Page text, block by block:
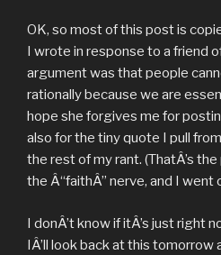
OK, so most of this post is
I wrote in response to a friend
argument was that people
rationally because we are
hope she forgives me for
also for the tiny quote I pull
the rest of my rant. (ThatÂ’s
the Â“faithÂ” nerve, and I went
I donÂ’t know if itÂ’s just right
IÂ’ll look back at this tomorrow